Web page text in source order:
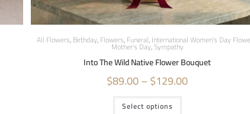
All Flowers,Birthday,Flowers,Funeral,International Women's Day
Mother's Day,Sympathy
Into The Wild Native Flower Bouquet
$89.00–$129.00
Select options